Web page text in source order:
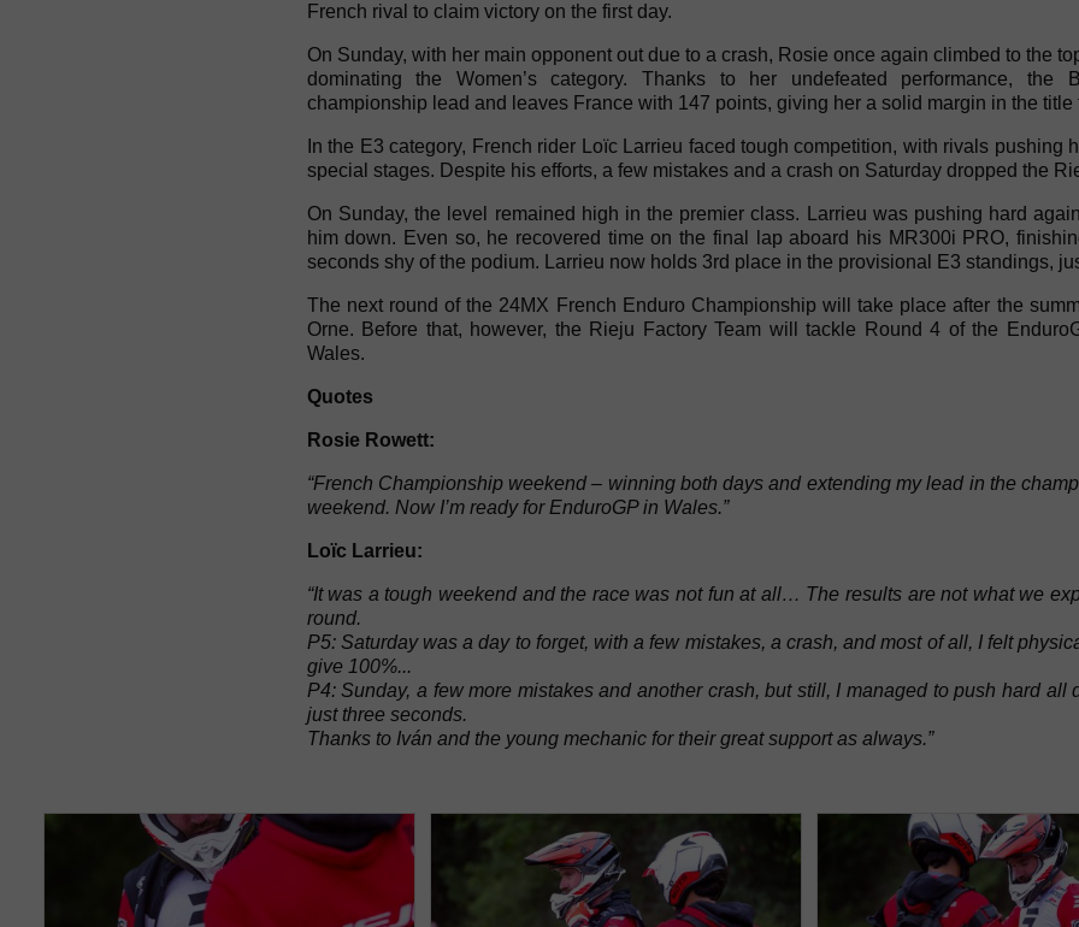
French rival to claim victory on the first day.
On Sunday, with her main opponent out due to a crash, Rosie once again climbed to the
dominating the Women’s category. Thanks to her undefeated performance, the
championship lead and leaves France with 147 points, giving her a solid margin in the title
In the E3 category, French rider Loïc Larrieu faced tough competition, with rivals pushing
special stages. Despite his efforts, a few mistakes and a crash on Saturday dropped the
On Sunday, the level remained high in the premier class. Larrieu was pushing hard
him down. Even so, he recovered time on the final lap aboard his MR300i PRO,
seconds shy of the podium. Larrieu now holds 3rd place in the provisional E3 standings,
The next round of the 24MX French Enduro Championship will take place after the
Orne. Before that, however, the Rieju Factory Team will tackle Round 4 of the
Wales.
Quotes
Rosie Rowett:
“French Championship weekend – winning both days and extending my lead in the
weekend. Now I’m ready for EnduroGP in Wales.”
Loïc Larrieu:
“It was a tough weekend and the race was not fun at all… The results are not what we
round.
P5: Saturday was a day to forget, with a few mistakes, a crash, and most of all, I felt
give 100%...
P4: Sunday, a few more mistakes and another crash, but still, I managed to push hard all
just three seconds.
Thanks to Iván and the young mechanic for their great support as always.”